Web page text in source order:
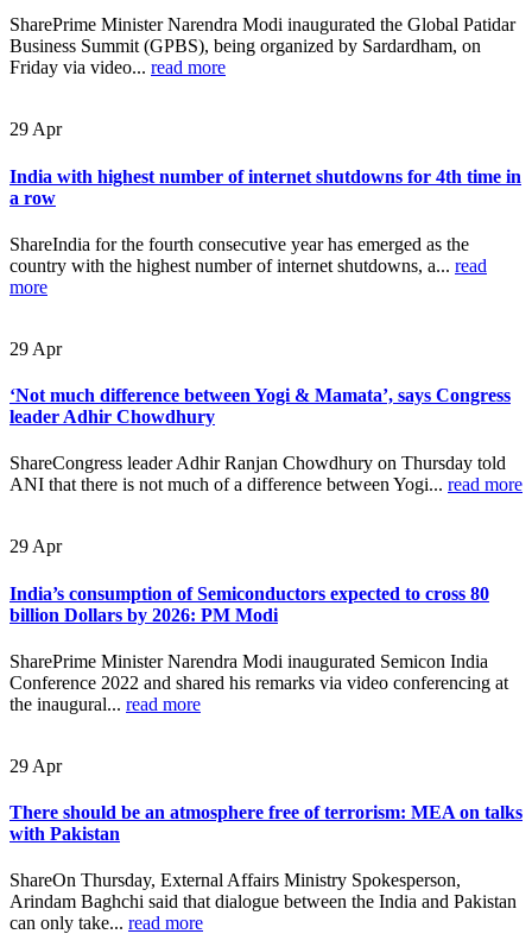
SharePrime Minister Narendra Modi inaugurated the Global Patidar
Business Summit (GPBS), being organized by Sardardham, on
Friday via video... read more
29 Apr
India with highest number of internet shutdowns for 4th time in
a row
ShareIndia for the fourth consecutive year has emerged as the
country with the highest number of internet shutdowns, a... read
more
29 Apr
‘Not much difference between Yogi & Mamata’, says Congress
leader Adhir Chowdhury
ShareCongress leader Adhir Ranjan Chowdhury on Thursday told
ANI that there is not much of a difference between Yogi... read more
29 Apr
India’s consumption of Semiconductors expected to cross 80
billion Dollars by 2026: PM Modi
SharePrime Minister Narendra Modi inaugurated Semicon India
Conference 2022 and shared his remarks via video conferencing at
the inaugural... read more
29 Apr
There should be an atmosphere free of terrorism: MEA on talks
with Pakistan
ShareOn Thursday, External Affairs Ministry Spokesperson,
Arindam Baghchi said that dialogue between the India and Pakistan
can only take... read more